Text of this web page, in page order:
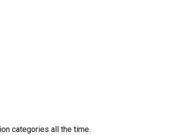
categories all the time.